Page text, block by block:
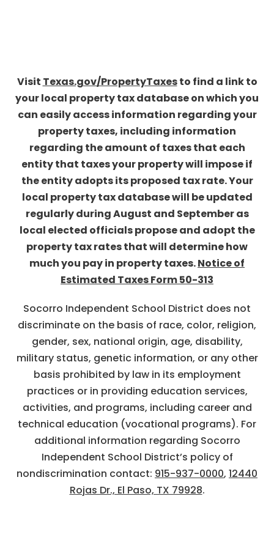
Visit Texas.gov/PropertyTaxesto find a link to
your local property tax database on which you
can easily access information regarding your
property taxes, including information
regarding the amount of taxes that each
entity that taxes your property will impose if
the entity adopts its proposed tax rate. Your
local property tax database will be updated
regularly during August and September as
local elected officials propose and adopt the
property tax rates that will determine how
much you pay in property taxes.Notice of
Estimated Taxes Form 50-313
Socorro Independent School District does not
discriminate on the basis of race, color, religion,
gender, sex, national origin, age, disability,
military status, genetic information, or any other
basis prohibited by law in its employment
practices or in providing education services,
activities, and programs, including career and
technical education (vocational programs). For
additional information regarding Socorro
Independent School District’s policy of
nondiscrimination contact: 915-937-0000, 12440
Rojas Dr., El Paso, TX 79928.